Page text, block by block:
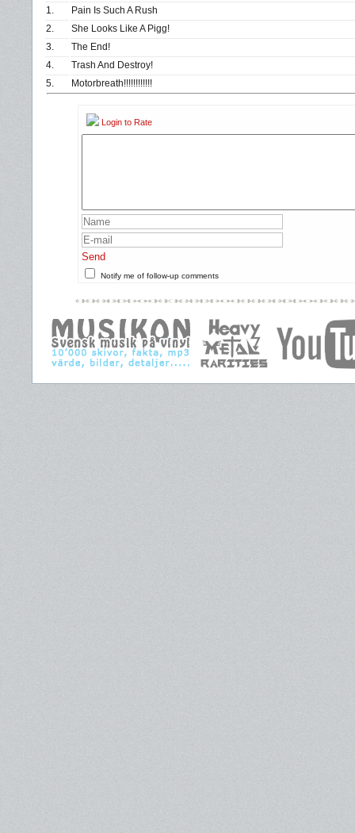
1.
Pain Is Such A Rush
2.
She Looks Like A Pigg!
3.
The End!
4.
Trash And Destroy!
5.
Motorbreath!!!!!!!!!!!!
Login to Rate
Send
Notify me of follow-up comments